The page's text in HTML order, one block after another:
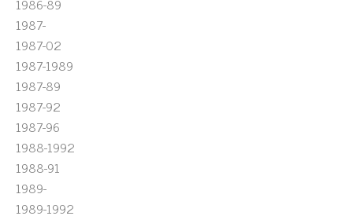
1987-
1987-02
1987-1989
1987-89
1987-92
1987-96
1988-1992
1988-91
1989-
1989-1992